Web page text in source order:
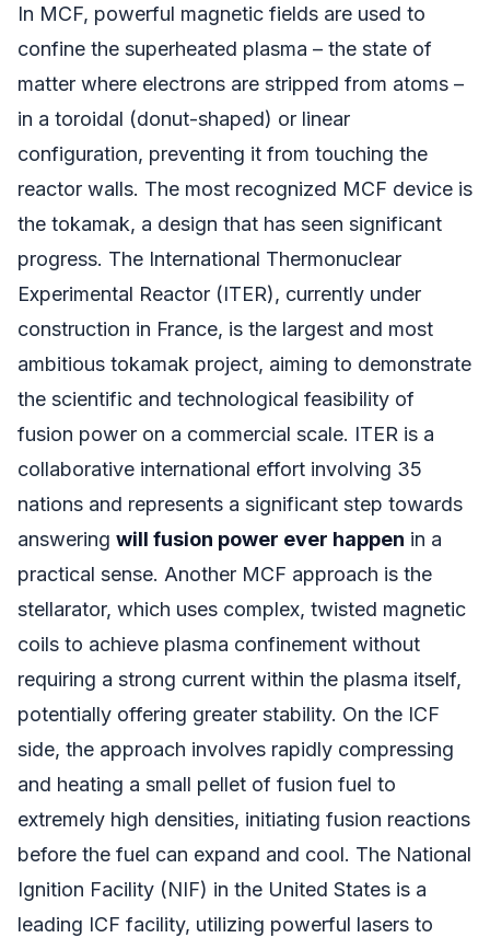
In MCF, powerful magnetic fields are used to
confine the superheated plasma – the state of
matter where electrons are stripped from atoms –
in a toroidal (donut-shaped) or linear
configuration, preventing it from touching the
reactor walls. The most recognized MCF device is
the tokamak, a design that has seen significant
progress. The International Thermonuclear
Experimental Reactor (ITER), currently under
construction in France, is the largest and most
ambitious tokamak project, aiming to demonstrate
the scientific and technological feasibility of
fusion power on a commercial scale. ITER is a
collaborative international effort involving 35
nations and represents a significant step towards
answering will fusion power ever happen in a
practical sense. Another MCF approach is the
stellarator, which uses complex, twisted magnetic
coils to achieve plasma confinement without
requiring a strong current within the plasma itself,
potentially offering greater stability. On the ICF
side, the approach involves rapidly compressing
and heating a small pellet of fusion fuel to
extremely high densities, initiating fusion reactions
before the fuel can expand and cool. The National
Ignition Facility (NIF) in the United States is a
leading ICF facility, utilizing powerful lasers to